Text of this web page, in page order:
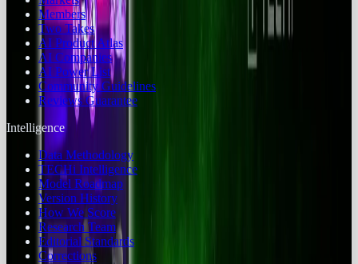
Members
Two Takes
AI Product Atlas
AI Companies
AI Power List
Community Guidelines
Reviews Guarantee
Intelligence
Data Methodology
TECHi Intelligence
Model Roadmap
Version History
How We Score
Research Team
Editorial Standards
Corrections